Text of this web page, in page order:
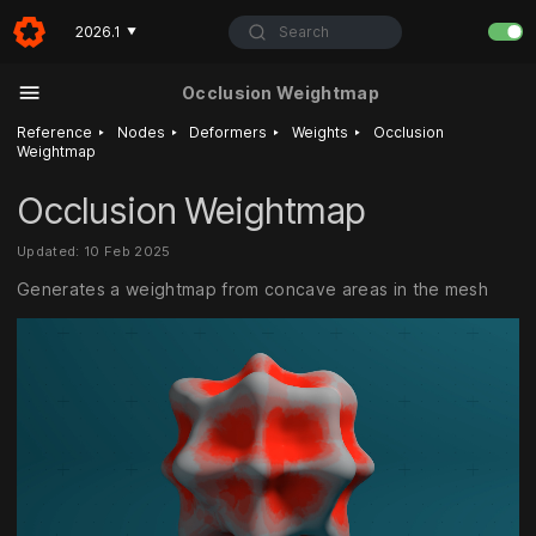
2026.1 ▼ Search
Occlusion Weightmap
Reference ‣ Nodes ‣ Deformers ‣ Weights ‣
Occlusion
Weightmap
Occlusion Weightmap
Updated: 10 Feb 2025
Generates a weightmap from concave areas in the mesh